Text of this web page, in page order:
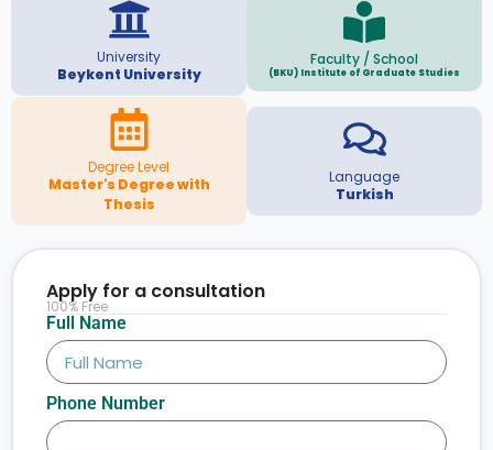
University
Beykent University
Faculty / School
(BKU) Institute of Graduate Studies
Degree Level
Master's Degree with
Thesis
Language
Turkish
Full Name
Phone Number
Apply for a consultation
100% Free